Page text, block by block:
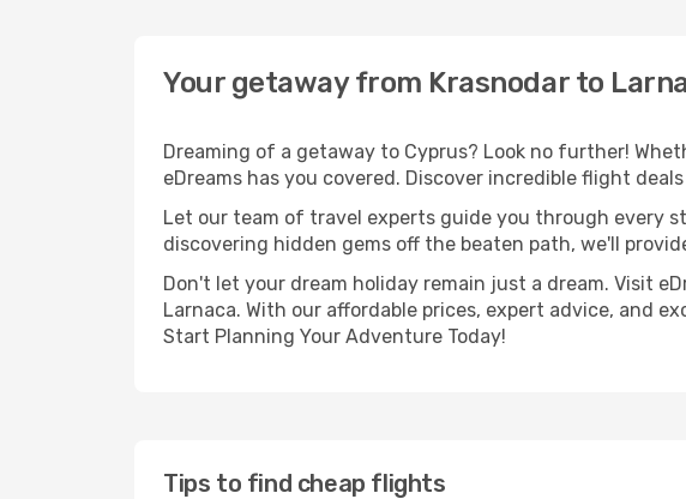
Your getaway from Krasnodar to
Dreaming of a getaway to Cyprus? Look no further!
eDreams has you covered. Discover incredible flight
Let our team of travel experts guide you through every
discovering hidden gems off the beaten path, we'll
Don't let your dream holiday remain just a dream. Visit
Larnaca. With our affordable prices, expert advice, and
Start Planning Your Adventure Today!
Tips to find cheap flights